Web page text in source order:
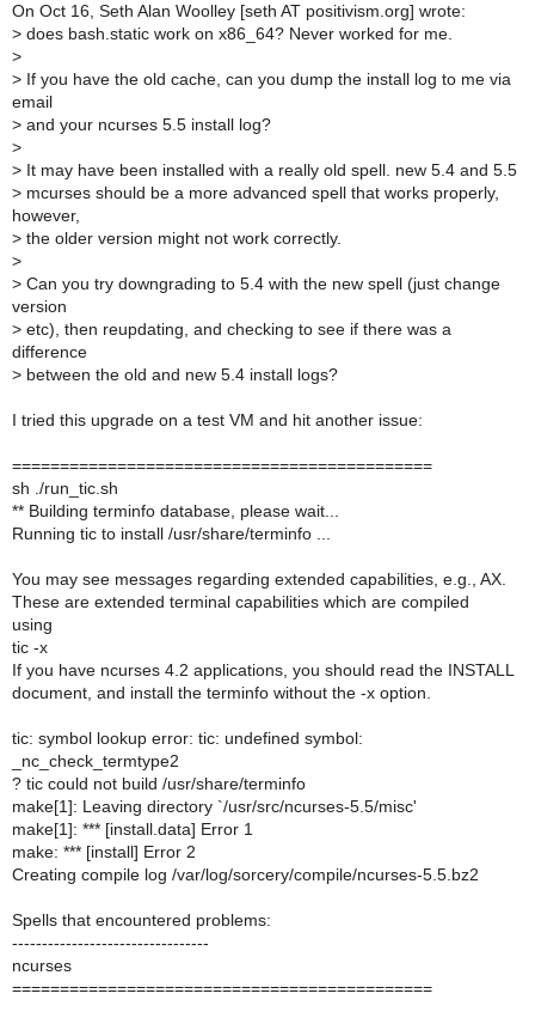
On Oct 16, Seth Alan Woolley [seth AT positivism.org] wrote:
> does bash.static work on x86_64? Never worked for me.
>
> If you have the old cache, can you dump the install log to me via
email
> and your ncurses 5.5 install log?
>
> It may have been installed with a really old spell. new 5.4 and 5.5
> mcurses should be a more advanced spell that works properly,
however,
> the older version might not work correctly.
>
> Can you try downgrading to 5.4 with the new spell (just change
version
> etc), then reupdating, and checking to see if there was a
difference
> between the old and new 5.4 install logs?
I tried this upgrade on a test VM and hit another issue:
============================================
sh ./run_tic.sh
** Building terminfo database, please wait...
Running tic to install /usr/share/terminfo ...
You may see messages regarding extended capabilities, e.g., AX.
These are extended terminal capabilities which are compiled
using
tic -x
If you have ncurses 4.2 applications, you should read the INSTALL
document, and install the terminfo without the -x option.
tic: symbol lookup error: tic: undefined symbol:
_nc_check_termtype2
? tic could not build /usr/share/terminfo
make[1]: Leaving directory `/usr/src/ncurses-5.5/misc'
make[1]: *** [install.data] Error 1
make: *** [install] Error 2
Creating compile log /var/log/sorcery/compile/ncurses-5.5.bz2
Spells that encountered problems:
---------------------------------
ncurses
============================================